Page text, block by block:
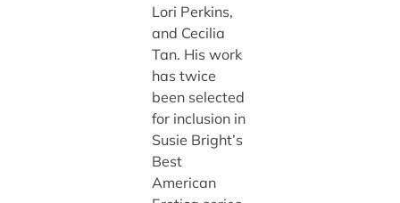
Lori Perkins,
and Cecilia
Tan. His work
has twice
been selected
for inclusion in
Susie Bright’s
Best
American